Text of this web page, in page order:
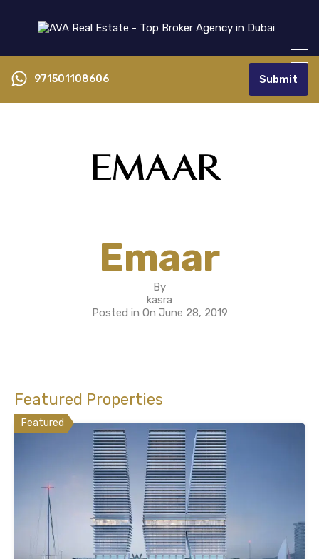
971501108606 Submit
Emaar
By
kasra
Posted in On June 28, 2019
Featured Properties
Featured